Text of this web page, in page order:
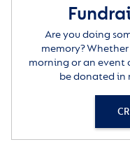
Are you doing
memory?
morning or an event
be donated in